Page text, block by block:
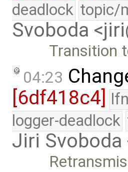
deadlock topic/
Svoboda
Transition
04:23
[6df418c4] lfn
logger-deadlock
Jiri Svoboda